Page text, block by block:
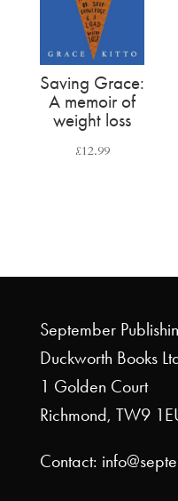
Saving Grace:
A memoir of
weight loss
£12.99
September
Duckworth Books
1 Golden Court
Richmond, TW9
Contact: